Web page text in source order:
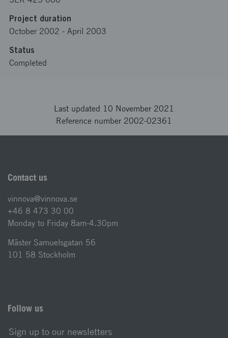
Project duration
October 2002 - April 2003
Status
Completed
Last updated 10 November 2021
Reference number 2002-02361
Contact us
vinnova@vinnova.se
+46 8 473 30 00
Monday to Friday 8am-4.30pm
Mäster Samuelsgatan 56
101 58 Stockholm
Follow us
Sign up to our newsletters